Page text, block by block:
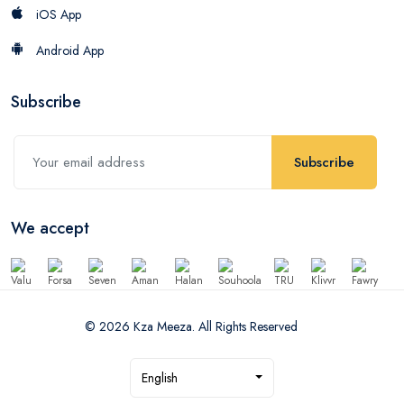
iOS App
Android App
Subscribe
Subscribe
We accept
© 2026 Kza Meeza. All Rights Reserved
English